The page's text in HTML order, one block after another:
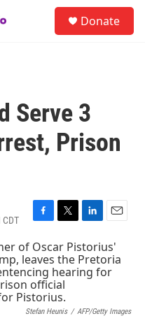
Donate
Serve 3
Prison
F
a
c
e
b
o
o
k
T
i
t
t
e
r
L
n
k
e
n
E
m
a
i
l
Stefan Heunis / AFP/Getty Images